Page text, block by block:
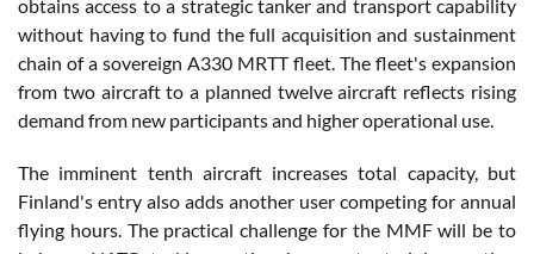
obtains access to a strategic tanker and transport capability
without having to fund the full acquisition and sustainment
chain of a sovereign A330 MRTT fleet. The fleet's expansion
from two aircraft to a planned twelve aircraft reflects rising
demand from new participants and higher operational use.
The imminent tenth aircraft increases total capacity, but
Finland's entry also adds another user competing for annual
flying hours. The practical challenge for the MMF will be to